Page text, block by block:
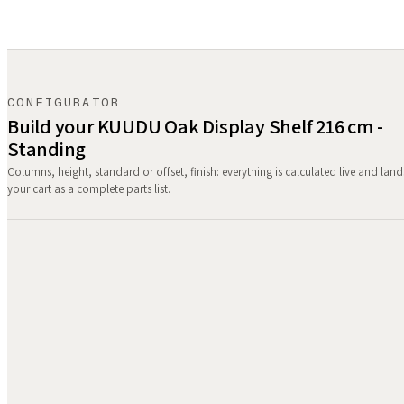
CONFIGURATOR
Build your KUUDU Oak Display Shelf 216 cm -
Standing
Columns, height, standard or offset, finish: everything is calculated live and
your cart as a complete parts list.